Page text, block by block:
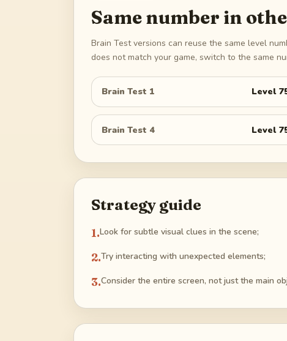
Same number in
Brain Test versions can reuse the same level
does not match your game, switch to the same
Brain Test 1 Level
Brain Test 4 Level
Strategy guide
1.Look for subtle visual clues in the scene;
2.Try interacting with unexpected elements;
3.Consider the entire screen, not just the main